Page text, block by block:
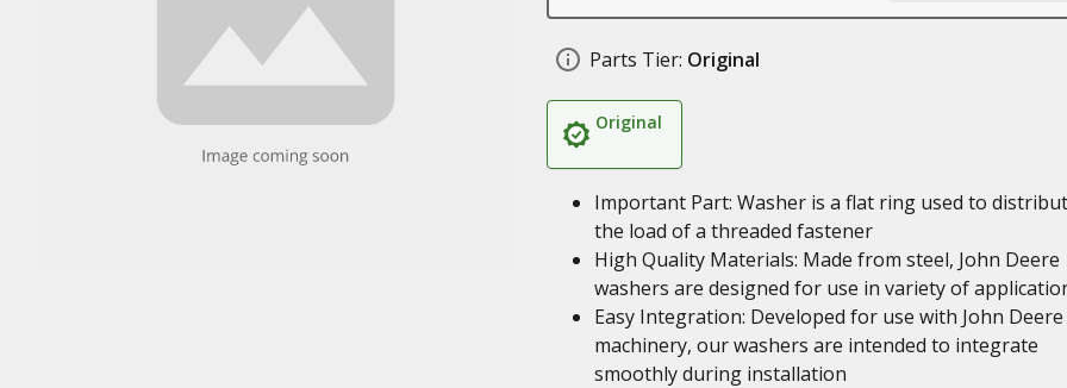
Parts Tier: Original
Original
Important Part: Washer is a flat ring used to
the load of a threaded fastener
High Quality Materials: Made from steel, John Deere
washers are designed for use in variety of
Easy Integration: Developed for use with John Deere
machinery, our washers are intended to integrate
smoothly during installation